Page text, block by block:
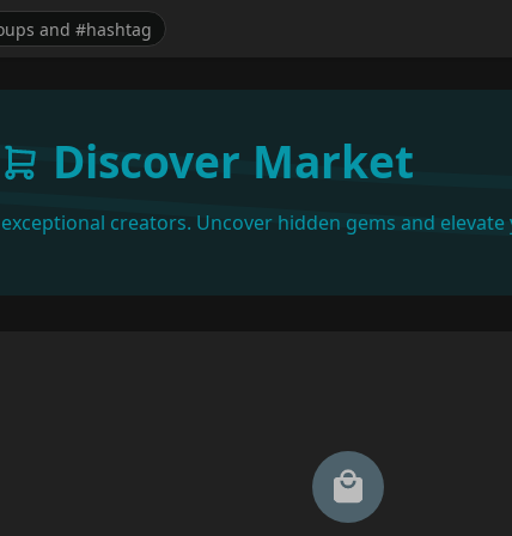
Discover Market
creators. Uncover hidden gems and